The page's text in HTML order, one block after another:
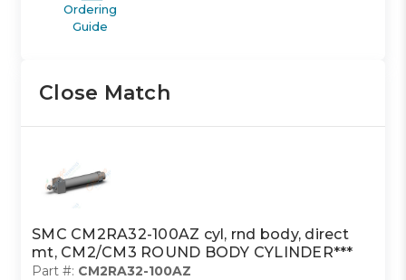
Ordering
Guide
Close Match
SMC CM2RA32-100AZ cyl, rnd body, direct
mt, CM2/CM3 ROUND BODY CYLINDER***
Part #: CM2RA32-100AZ